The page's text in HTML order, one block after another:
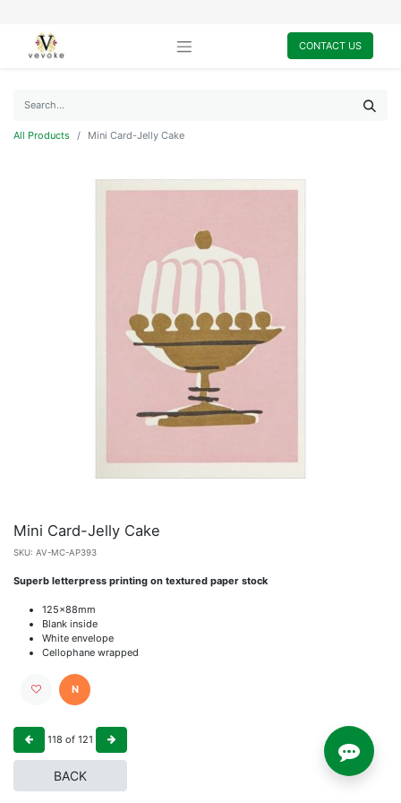
CONTACT US
All Products Mini Card-Jelly Cake
Mini Card-Jelly Cake
SKU: AV-MC-AP393
Superb letterpress printing on textured paper stock
125x88mm
Blank inside
White envelope
Cellophane wrapped
N
118 of 121
BACK